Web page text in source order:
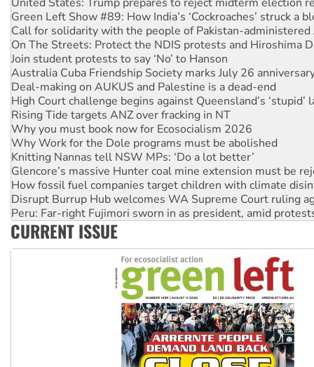
Green Left Show #89: How India’s ‘Cockroaches’ struck a
Call for solidarity with the people of Pakistan-administered
On The Streets: Protect the NDIS protests and Hiroshima
Join student protests to say ‘No’ to Hanson
Australia Cuba Friendship Society marks July 26
Deal-making on AUKUS and Palestine is a dead-end
High Court challenge begins against Queensland’s ‘stupid’
Rising Tide targets ANZ over fracking in NT
Why you must book now for Ecosocialism 2026
Why Work for the Dole programs must be abolished
Knitting Nannas tell NSW MPs: ‘Do a lot better’
Glencore’s massive Hunter coal mine extension must be
How fossil fuel companies target children with climate
Disrupt Burrup Hub welcomes WA Supreme Court ruling
Peru: Far-right Fujimori sworn in as president, amid
Abby Martin: Speaking truth to power
CURRENT ISSUE